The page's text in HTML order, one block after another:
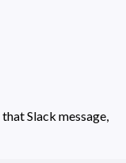
Slack message,